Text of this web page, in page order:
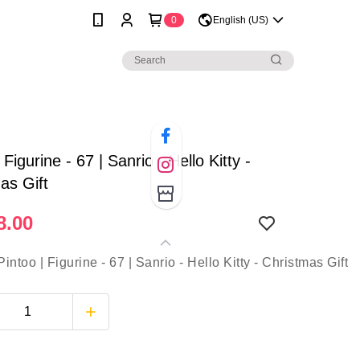
0 English (US)
Figurine - 67 | Sanrio - Hello Kitty -
Gift